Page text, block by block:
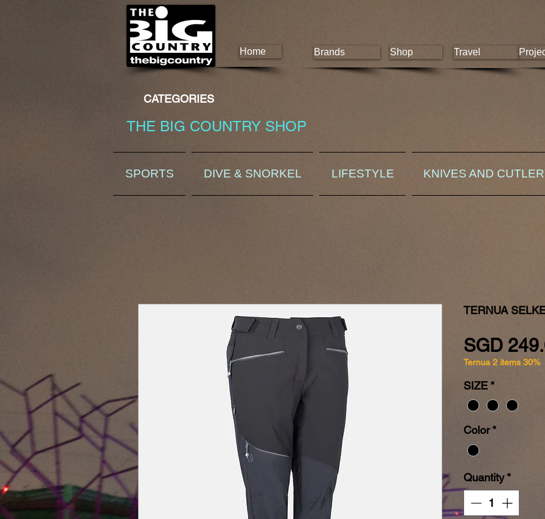
Home Brands Shop Travel
CATEGORIES
THE BIG COUNTRY SHOP
TERNUA
SGD
Ternua 2 items 30%
SIZE*
Color*
Quantity*
SPORTS DIVE & SNORKEL LIFESTYLE KNIVES AND